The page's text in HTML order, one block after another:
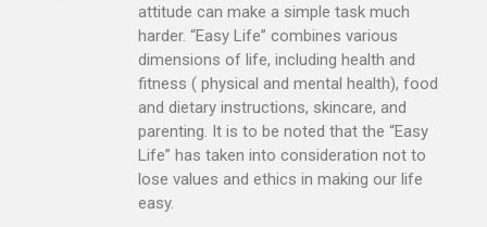
attitude can make a simple task much
harder. “Easy Life” combines various
dimensions of life, including health and
fitness ( physical and mental health), food
and dietary instructions, skincare, and
parenting. It is to be noted that the “Easy
Life” has taken into consideration not to
lose values and ethics in making our life
easy.